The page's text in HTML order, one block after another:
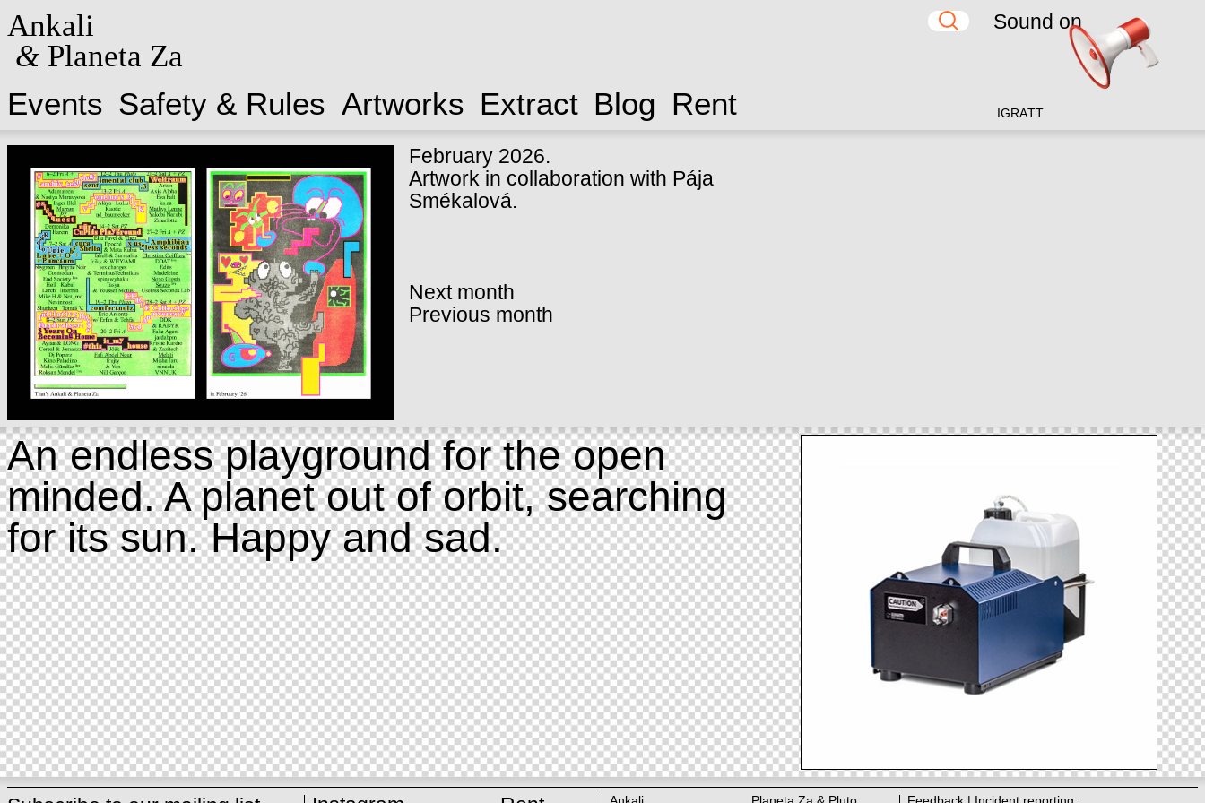
Ankali
&Planeta Za
Events Safety & Rules Artworks Extract Blog Rent IG RATT
February 2026.
Artwork in collaboration with Pája
Smékalová.
Next month
Previous month
An endless playground for the open
minded. A planet out of orbit, searching
for its sun. Happy and sad.
Sound on